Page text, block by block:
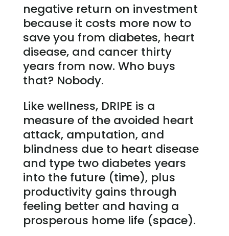
negative return on investment
because it costs more now to
save you from diabetes, heart
disease, and cancer thirty
years from now. Who buys
that? Nobody.
Like wellness, DRIPE is a
measure of the avoided heart
attack, amputation, and
blindness due to heart disease
and type two diabetes years
into the future (time), plus
productivity gains through
feeling better and having a
prosperous home life (space).